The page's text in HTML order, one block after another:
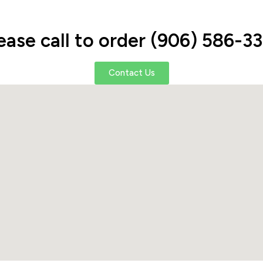
call to order (906) 586-
Contact Us